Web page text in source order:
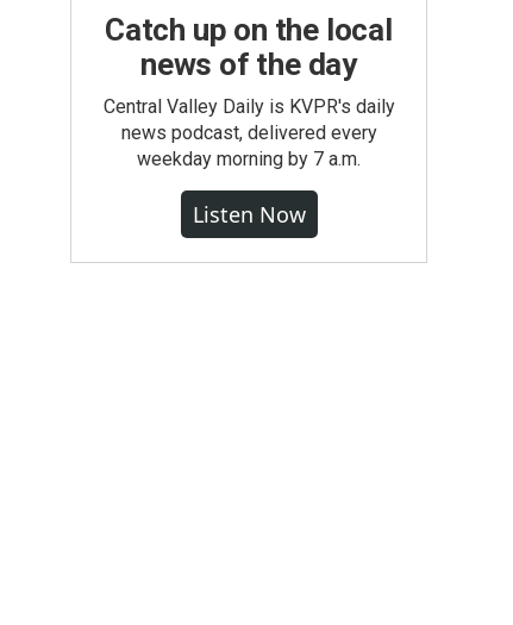
Catch up on the local
news of the day
Central Valley Daily is KVPR's daily
news podcast, delivered every
weekday morning by 7 a.m.
Listen Now